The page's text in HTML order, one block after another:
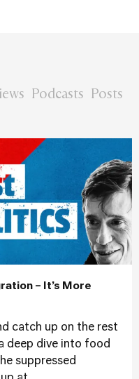
Podcasts Posts
– It’s More
catch up on the rest
deep dive into food
suppressed